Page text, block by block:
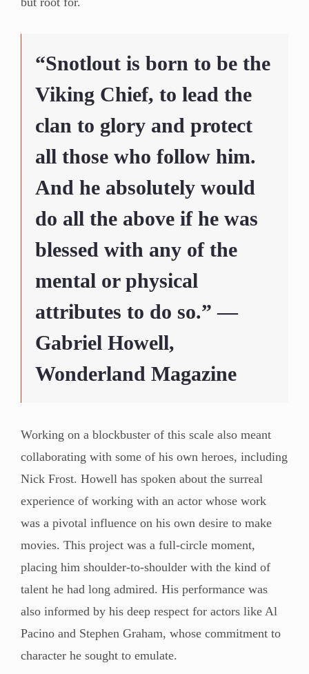
“Snotlout is born to be the
Viking Chief, to lead the
clan to glory and protect
all those who follow him.
And he absolutely would
do all the above if he was
blessed with any of the
mental or physical
attributes to do so.” —
Gabriel Howell,
Wonderland Magazine
Working on a blockbuster of this scale also meant
collaborating with some of his own heroes, including
Nick Frost. Howell has spoken about the surreal
experience of working with an actor whose work
was a pivotal influence on his own desire to make
movies. This project was a full-circle moment,
placing him shoulder-to-shoulder with the kind of
talent he had long admired. His performance was
also informed by his deep respect for actors like Al
Pacino and Stephen Graham, whose commitment to
character he sought to emulate.